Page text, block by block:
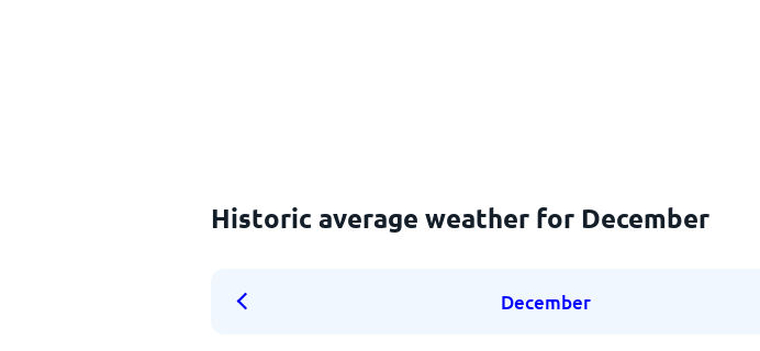
Historic average weather for December
December